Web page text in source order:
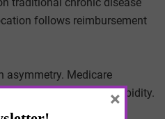
follows reimbursement
asymmetry. Medicare
distribution of morbidity.
healthier longer,
×